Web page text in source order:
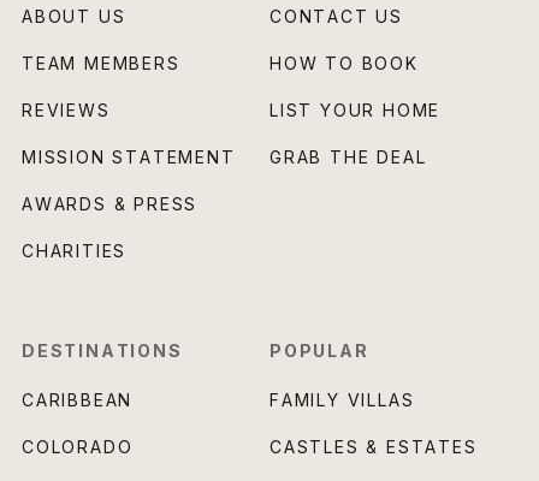
ABOUT US
TEAM MEMBERS
REVIEWS
MISSION STATEMENT
AWARDS & PRESS
CHARITIES
CONTACT US
HOW TO BOOK
LIST YOUR HOME
GRAB THE DEAL
DESTINATIONS
CARIBBEAN
COLORADO
POPULAR
FAMILY VILLAS
CASTLES & ESTATES